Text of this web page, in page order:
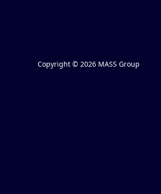
Copyright © 2026 MASS Group